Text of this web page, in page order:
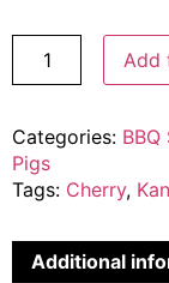
Add
Categories: BBQ
Pigs
Tags: Cherry,
Additional